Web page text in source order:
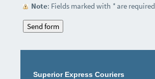
Note : Fields marked with * are required
Superior Express Couriers